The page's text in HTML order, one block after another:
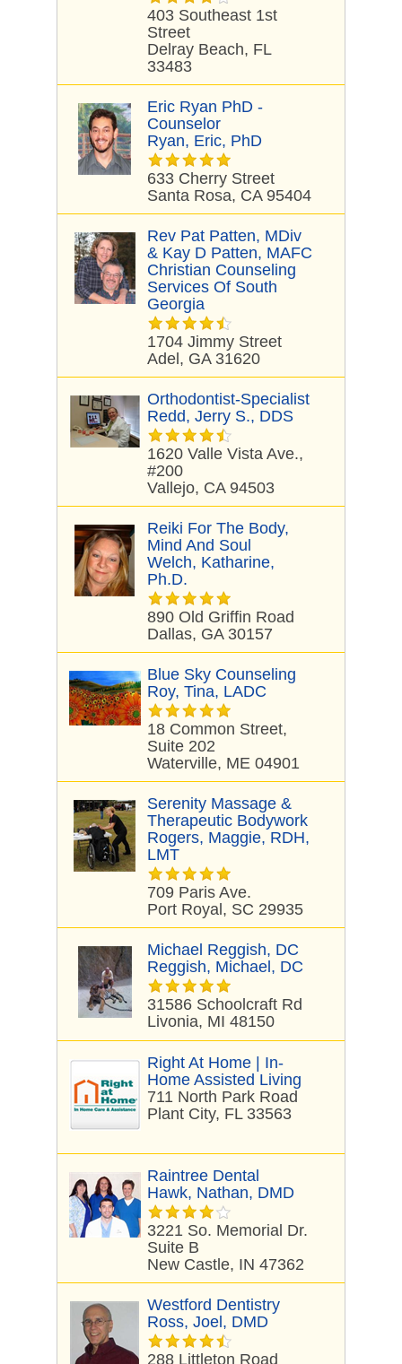
403 Southeast 1st
Street
Delray Beach, FL
33483
Eric Ryan PhD -
Counselor
Ryan, Eric, PhD
633 Cherry Street
Santa Rosa, CA 95404
Rev Pat Patten, MDiv
& Kay D Patten, MAFC
Christian Counseling
Services Of South
Georgia
1704 Jimmy Street
Adel, GA 31620
Orthodontist-Specialist
Redd, Jerry S., DDS
1620 Valle Vista Ave.,
#200
Vallejo, CA 94503
Reiki For The Body,
Mind And Soul
Welch, Katharine,
Ph.D.
890 Old Griffin Road
Dallas, GA 30157
Blue Sky Counseling
Roy, Tina, LADC
18 Common Street,
Suite 202
Waterville, ME 04901
Serenity Massage &
Therapeutic Bodywork
Rogers, Maggie, RDH,
LMT
709 Paris Ave.
Port Royal, SC 29935
Michael Reggish, DC
Reggish, Michael, DC
31586 Schoolcraft Rd
Livonia, MI 48150
Right At Home | In-
Home Assisted Living
711 North Park Road
Plant City, FL 33563
Raintree Dental
Hawk, Nathan, DMD
3221 So. Memorial Dr.
Suite B
New Castle, IN 47362
Westford Dentistry
Ross, Joel, DMD
288 Littleton Road